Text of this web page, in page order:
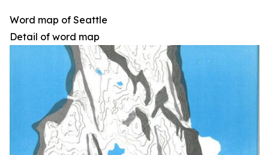
Word map of Seattle
Detail of word map